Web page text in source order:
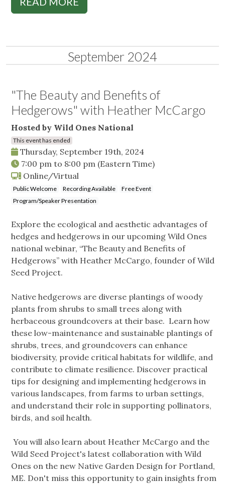
September 2024
"The Beauty and Benefits of
Hedgerows" with Heather McCargo
Hosted by Wild Ones National
This event has ended
Thursday, September 19th, 2024
7:00 pm to 8:00 pm (Eastern Time)
Online/Virtual
Public Welcome Recording Available
Free Event
Program/Speaker Presentation
Explore the ecological and aesthetic advantages of
hedges and hedgerows in our upcoming Wild Ones
national webinar, “The Beauty and Benefits of
Hedgerows” with Heather McCargo, founder of Wild
Seed Project.
Native hedgerows are diverse plantings of woody
plants from shrubs to small trees along with
herbaceous groundcovers at their base. Learn how
these low-maintenance and sustainable plantings of
shrubs, trees, and groundcovers can enhance
biodiversity, provide critical habitats for wildlife, and
contribute to climate resilience. Discover practical
tips for designing and implementing hedgerows in
various landscapes, from farms to urban settings,
and understand their role in supporting pollinators,
birds, and soil health.
You will also learn about Heather McCargo and the
Wild Seed Project's latest collaboration with Wild
Ones on the new Native Garden Design for Portland,
ME. Don't miss this opportunity to gain insights from